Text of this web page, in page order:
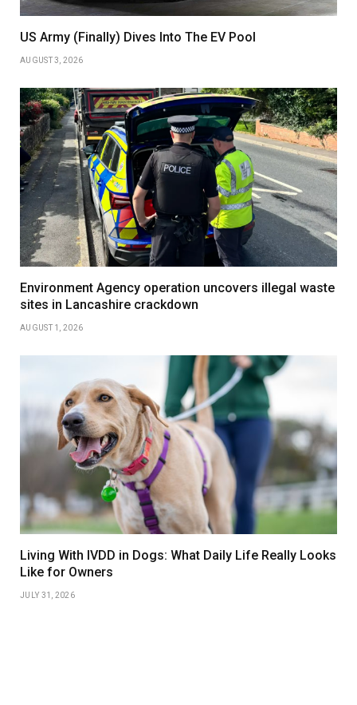
US Army (Finally) Dives Into The EV Pool
AUGUST 3, 2026
Environment Agency operation uncovers illegal waste
sites in Lancashire crackdown
AUGUST 1, 2026
Living With IVDD in Dogs: What Daily Life Really Looks
Like for Owners
JULY 31, 2026